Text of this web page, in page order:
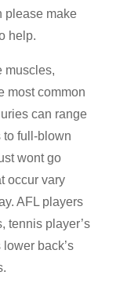
please make
help.
muscles,
most common
can range
to full-blown
wont go
occur vary
AFL players
tennis player’s
back’s